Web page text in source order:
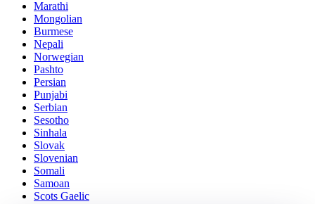
Marathi
Mongolian
Burmese
Nepali
Norwegian
Pashto
Persian
Punjabi
Serbian
Sesotho
Sinhala
Slovak
Slovenian
Somali
Samoan
Scots Gaelic